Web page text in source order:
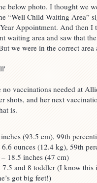
below photo. I thought we
“Well Child Waiting Area”
Appointment. And then I
waiting area and saw that
we were in the correct
vaccinations needed at
shots, and her next
is.
(93.5 cm), 99th
ounces (12.4 kg), 59th
18.5 inches (47 cm)
7.5 and 8 toddler (I know this
got big feet!)